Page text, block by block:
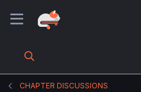
CHAPTER DISCUSSIONS